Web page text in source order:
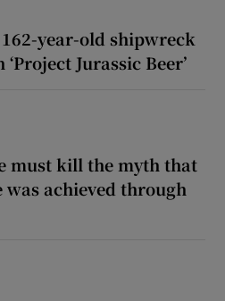
year-old shipwreck
Jurassic Beer’
must kill the myth that
achieved through